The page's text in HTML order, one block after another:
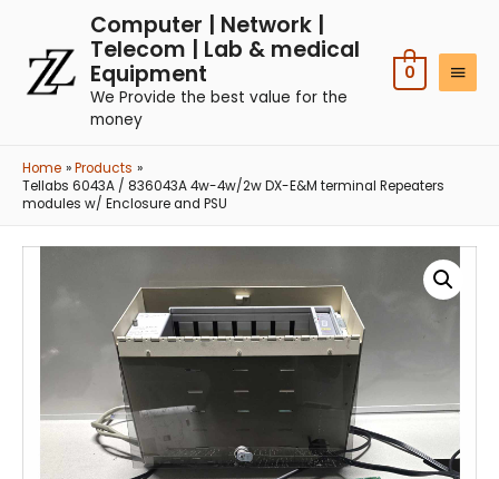
Computer | Network |
Telecom | Lab & medical
Equipment
We Provide the best value for the
money
0
Home
Products
Tellabs 6043A / 836043A 4w-4w/2w DX-E&M terminal Repeaters
modules w/ Enclosure and PSU